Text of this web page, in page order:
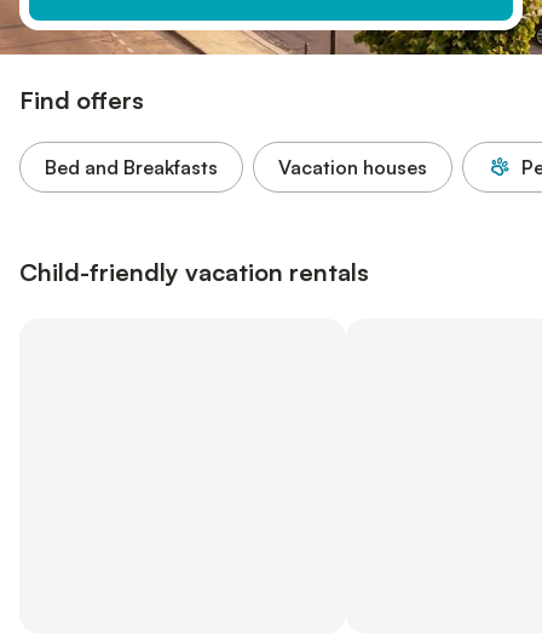
Find offers
Bed and Breakfasts Vacation houses
Child-friendly vacation rentals